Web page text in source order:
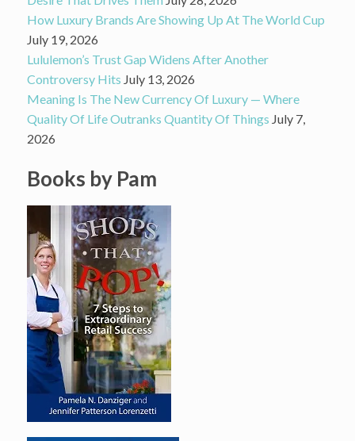
How Luxury Brands Are Showing Up At The World Cup
July 19, 2026
Lululemon’s Trust Gap Widens After Another
Controversy Hits July 13, 2026
Meaning Is The New Currency Of Luxury — Where
Quality Of Life Outranks Quantity Of Things July 7,
2026
Books by Pam